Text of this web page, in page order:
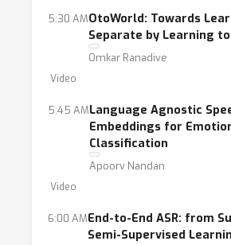
5:30 AMOtoWorld: Towards
Separate by Learning
Omkar Ranadive
Video
5:45 AMLanguage Agnostic
Embeddings for
Classification
Apoorv Nandan
Video
6:00 AMEnd-to-End ASR: from
Semi-Supervised